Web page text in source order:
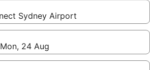
Sydney Airport
24 Aug